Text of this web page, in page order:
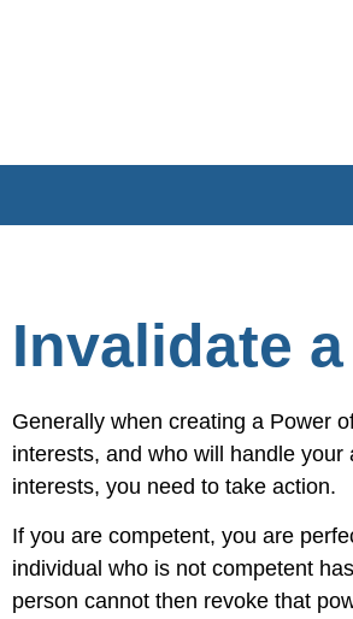
Invalidate
Generally when creating a Power
interests, and who will handle
interests, you need to take action.
If you are competent, you are
individual who is not competent
person cannot then revoke that